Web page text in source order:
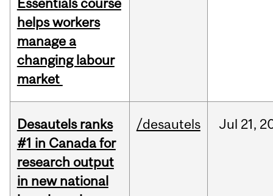
Essentials course
helps workers
manage a
changing labour
market
Desautels ranks
#1 in Canada for
research output
in new national
/desautels Jul 21,